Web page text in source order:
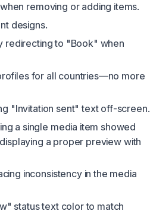
removing or adding items.
designs.
redirecting to "Book" when
for all countries—no more
"Invitation sent" text off-screen.
a single media item showed
a proper preview with
inconsistency in the media
status text color to match